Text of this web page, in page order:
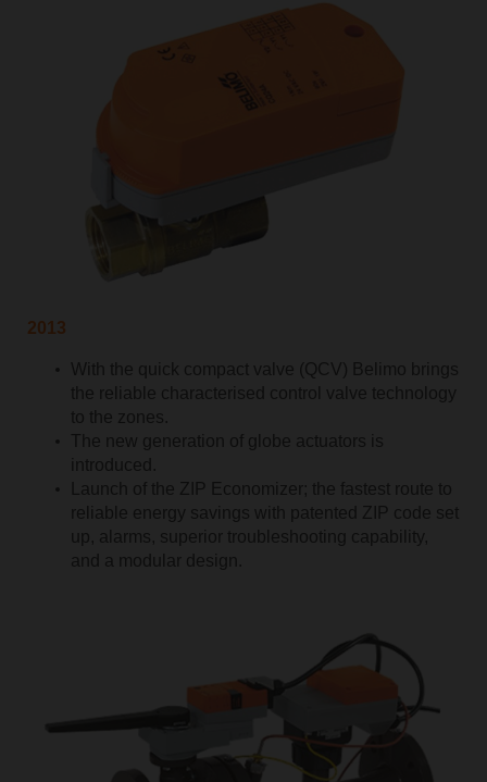
2013
With the quick compact valve (QCV) Belimo brings
the reliable characterised control valve technology
to the zones.
The new generation of globe actuators is
introduced.
Launch of the ZIP Economizer; the fastest route to
reliable energy savings with patented ZIP code set
up, alarms, superior troubleshooting capability,
and a modular design.